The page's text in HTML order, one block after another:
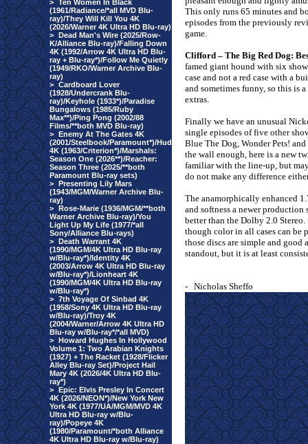
> Ten Women In Black
(1961/Radiance/*all MVD Blu-
ray)/They Will Kill You 4K
(2026/Warner 4K Ultra HD Blu-ray)
> Dead Man's Wire (2025/Row-
K/Alliance Blu-ray)/Falling Down
4K (1992/Arrow 4K Ultra HD Blu-
ray + Blu-ray*)/Follow Me Quietly
(1949/RKO/Warner Archive Blu-
ray)
> Cardboard Lover
(1928/Undercrank Blu-
ray)/Keyhole (1933*)/Paradise
Bungalows (1985/Ruby
Max**)/Ping Pong (2002/88
Films/**both MVD Blu-ray)
> Enemy At The Gates 4K
(2001/Steelbook/Paramount*)/Hud
4K (1963/Criterion*)/Marshals:
Season One (2026**)/Reacher:
Season Three (2025/**both
Paramount Blu-ray sets)
> Presenting Lily Mars
(1943/MGM/Warner Archive Blu-
ray)
> Rose-Marie (1936/MGM/**both
Warner Archive Blu-ray)/You
Light Up My Life (1977/*all
Sony/Alliance Blu-rays)
> Death Warrant 4K
(1990/MGM/4K Ultra HD Blu-ray
w/Blu-ray*)/Identity 4K
(2003/Arrow 4K Ultra HD Blu-ray
w/Blu-ray*)/Lionheart 4K
(1990/MGM/4K Ultra HD Blu-ray
w/Blu-ray*)
> 7th Voyage Of Sinbad 4K
(1958/Sony 4K Ultra HD Blu-ray
w/Blu-ray)/Troy 4K
(2004/Warner/Arrow 4K Ultra HD
Blu-ray w/Blu-ray*/*all MVD)
> Howard Hughes In Hollywood
Volume 1: Two Arabian Knights
(1927) + The Racket (1928/Flicker
Alley Blu-ray Set)/Project Hail
Mary 4K (2026/4K Ultra HD Blu-
ray*)
> Epic: Elvis Presley In Concert
4K (2026/NEON*)/New York New
York 4K (1977/UA/MGM/MVD 4K
Ultra HD Blu-ray w/Blu-
ray)/Popeye 4K
(1980/Paramount/*both Alliance
4K Ultra HD Blu-ray w/Blu-ray)
This only runs 65 minutes and
episodes from the previously
game.
Clifford – The Big Red Dog:
famed giant hound with six
case and not a red case with a
and sometimes funny, so this is
extras.
Finally we have an unusual
single episodes of five other
Blue The Dog, Wonder Pets!
the wall enough, here is a new
familiar with the line-up, but
do not make any difference
The anamorphically enhanced
and softness a newer
better than the Dolby 2.0 Stereo.
though color in all cases can be
those discs are simple and good
standout, but it is at least
- Nicholas Sheffo